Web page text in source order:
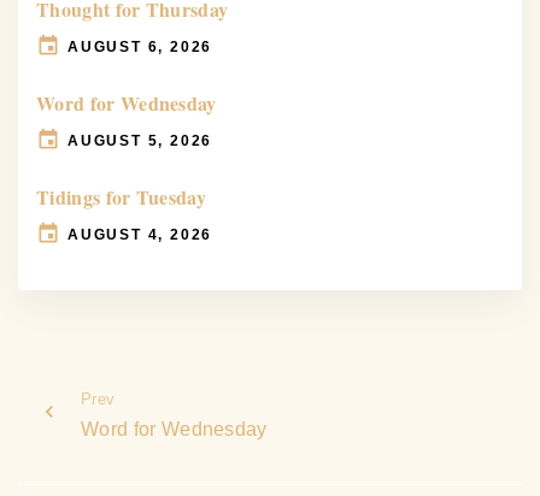
Thought for Thursday
AUGUST 6, 2026
Word for Wednesday
AUGUST 5, 2026
Tidings for Tuesday
AUGUST 4, 2026
Prev
Word for Wednesday